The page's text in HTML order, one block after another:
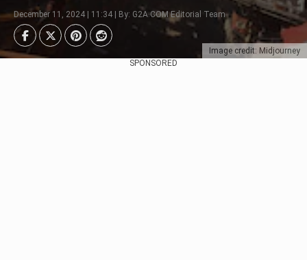
Image credit: Midjourney
December 11, 2024 | 11:34 | By: G2A.COM Editorial Team
SPONSORED